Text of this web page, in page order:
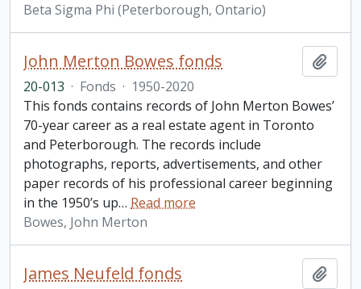
Beta Sigma Phi (Peterborough, Ontario)
John Merton Bowes fonds
20-013 · Fonds · 1950-2020
This fonds contains records of John Merton Bowes’
70-year career as a real estate agent in Toronto
and Peterborough. The records include
photographs, reports, advertisements, and other
paper records of his professional career beginning
in the 1950’s up… Read more
Bowes, John Merton
James Neufeld fonds